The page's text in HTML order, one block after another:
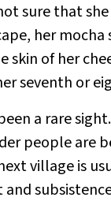
sure that
her
of her
seventh or
a rare
people
village is